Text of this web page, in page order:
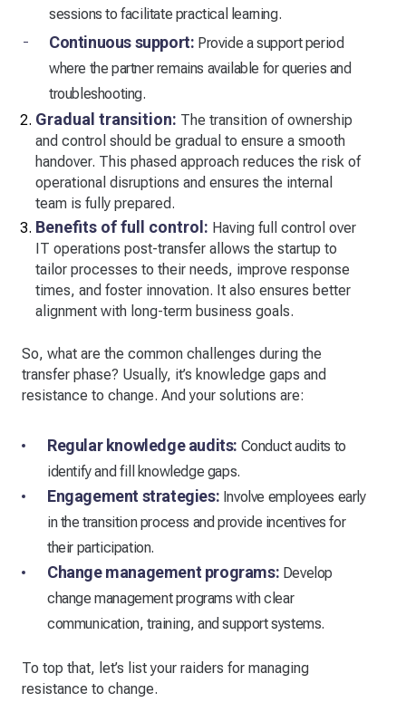
sessions to facilitate practical learning.
Continuous support: Provide a support period
where the partner remains available for queries and
troubleshooting.
Gradual transition: The transition of ownership
and control should be gradual to ensure a smooth
handover. This phased approach reduces the risk of
operational disruptions and ensures the internal
team is fully prepared.
Benefits of full control: Having full control over
IT operations post-transfer allows the startup to
tailor processes to their needs, improve response
times, and foster innovation. It also ensures better
alignment with long-term business goals.
So, what are the common challenges during the
transfer phase? Usually, it’s knowledge gaps and
resistance to change. And your solutions are:
Regular knowledge audits: Conduct audits to
identify and fill knowledge gaps.
Engagement strategies: Involve employees early
in the transition process and provide incentives for
their participation.
Change management programs: Develop
change management programs with clear
communication, training, and support systems.
To top that, let’s list your raiders for managing
resistance to change.